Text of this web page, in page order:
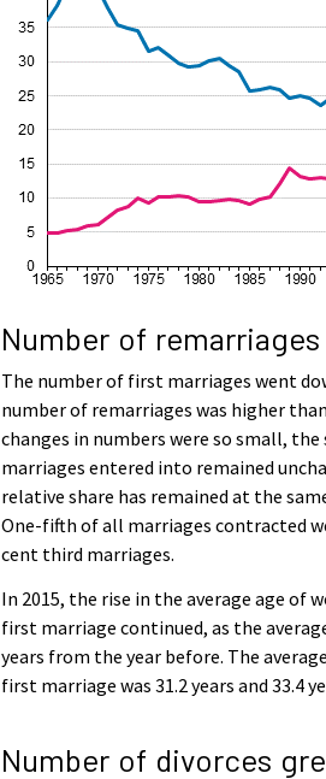
Number of
The number of first marriages went
number of remarriages was higher
changes in numbers were so small,
marriages entered into remained
relative share has remained at the
One-fifth of all marriages contracted
cent third marriages.
In 2015, the rise in the average age of
first marriage continued, as the
years from the year before. The
first marriage was 31.2 years and 33.4
Number of divorces